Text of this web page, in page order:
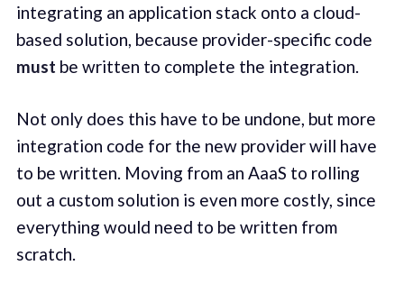
integrating an application stack onto a cloud-
based solution, because provider-specific code
must be written to complete the integration.
Not only does this have to be undone, but more
integration code for the new provider will have
to be written. Moving from an AaaS to rolling
out a custom solution is even more costly, since
everything would need to be written from
scratch.